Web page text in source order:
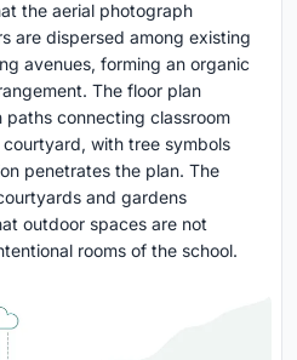
the aerial photograph
are dispersed among existing
avenues, forming an organic
The floor plan
connecting classroom
with tree symbols
penetrates the plan. The
and gardens
outdoor spaces are not
rooms of the school.